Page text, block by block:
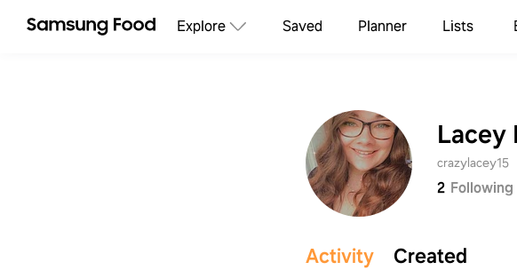
Explore Saved Planner Lists
Lacey
crazylacey15
2 Following
Activity Created